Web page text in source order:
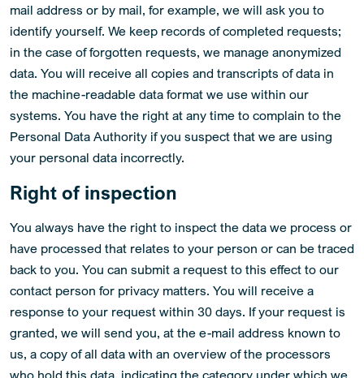
mail address or by mail, for example, we will ask you to
identify yourself. We keep records of completed requests;
in the case of forgotten requests, we manage anonymized
data. You will receive all copies and transcripts of data in
the machine-readable data format we use within our
systems. You have the right at any time to complain to the
Personal Data Authority if you suspect that we are using
your personal data incorrectly.
Right of inspection
You always have the right to inspect the data we process or
have processed that relates to your person or can be traced
back to you. You can submit a request to this effect to our
contact person for privacy matters. You will receive a
response to your request within 30 days. If your request is
granted, we will send you, at the e-mail address known to
us, a copy of all data with an overview of the processors
who hold this data, indicating the category under which we